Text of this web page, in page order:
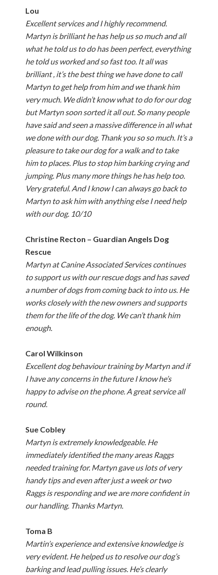
Lou
Excellent services and I highly recommend.
Martyn is brilliant he has help us so much and all
what he told us to do has been perfect, everything
he told us worked and so fast too. It all was
brilliant , it’s the best thing we have done to call
Martyn to get help from him and we thank him
very much. We didn’t know what to do for our dog
but Martyn soon sorted it all out. So many people
have said and seen a massive difference in all what
we done with our dog. Thank you so so much. It’s a
pleasure to take our dog for a walk and to take
him to places. Plus to stop him barking crying and
jumping. Plus many more things he has help too.
Very grateful. And I know I can always go back to
Martyn to ask him with anything else I need help
with our dog. 10/10
Christine Recton – Guardian Angels Dog
Rescue
Martyn at Canine Associated Services continues
to support us with our rescue dogs and has saved
a number of dogs from coming back to into us. He
works closely with the new owners and supports
them for the life of the dog. We can’t thank him
enough.
Carol Wilkinson
Excellent dog behaviour training by Martyn and if
I have any concerns in the future I know he’s
happy to advise on the phone. A great service all
round.
Sue Cobley
Martyn is extremely knowledgeable. He
immediately identified the many areas Raggs
needed training for. Martyn gave us lots of very
handy tips and even after just a week or two
Raggs is responding and we are more confident in
our handling. Thanks Martyn.
Toma B
Martin’s experience and extensive knowledge is
very evident. He helped us to resolve our dog’s
barking and lead pulling issues. He’s clearly